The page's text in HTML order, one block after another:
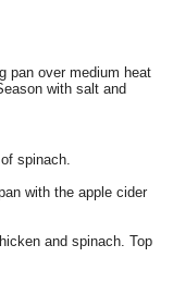
pan over medium heat
with salt and
spinach.
with the apple cider
and spinach. Top